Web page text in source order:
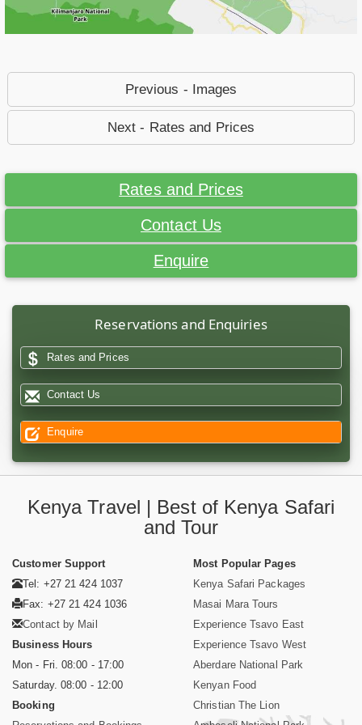
Previous - Images
Next - Rates and Prices
Rates and Prices
Contact Us
Enquire
Reservations and Enquiries
Rates and Prices
Contact Us
Enquire
Kenya Travel | Best of Kenya Safari
and Tour
Customer Support
Tel: +27 21 424 1037
Fax: +27 21 424 1036
Contact by Mail
Business Hours
Mon - Fri. 08:00 - 17:00
Saturday. 08:00 - 12:00
Booking
Most Popular Pages
Kenya Safari Packages
Masai Mara Tours
Experience Tsavo East
Experience Tsavo West
Aberdare National Park
Kenyan Food
Christian The Lion